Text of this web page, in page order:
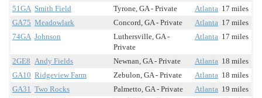
51GA Smith Field Tyrone, GA - Private Atlanta 17 miles
GA75 Meadowlark Concord, GA - Private Atlanta 17 miles
74GA Johnson
Luthersville, GA -
Private
Atlanta 17 miles
2GE8 Andy Fields Newnan, GA - Private Atlanta 18 miles
GA10 Ridgeview Farm Zebulon, GA - Private Atlanta 18 miles
GA31 Two Rocks Palmetto, GA - Private Atlanta 19 miles